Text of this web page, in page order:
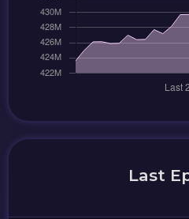
Last